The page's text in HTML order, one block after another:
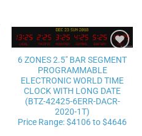
Add to
wishlist
6 ZONES 2.5″ BAR SEGMENT
PROGRAMMABLE
ELECTRONIC WORLD TIME
CLOCK WITH LONG DATE
(BTZ-42425-6ERR-DACR-
2020-1T)
Price Range: $4106 to $4646